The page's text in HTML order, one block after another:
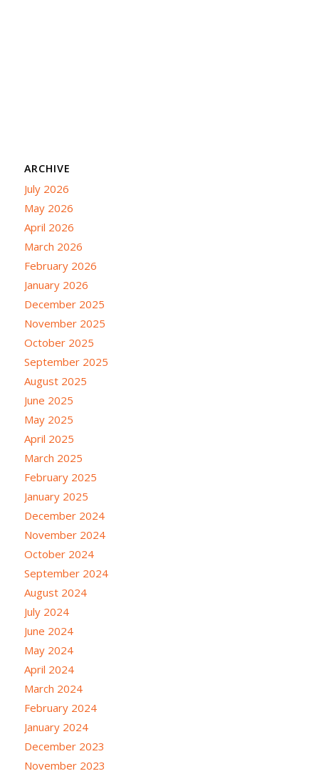
ARCHIVE
July 2026
May 2026
April 2026
March 2026
February 2026
January 2026
December 2025
November 2025
October 2025
September 2025
August 2025
June 2025
May 2025
April 2025
March 2025
February 2025
January 2025
December 2024
November 2024
October 2024
September 2024
August 2024
July 2024
June 2024
May 2024
April 2024
March 2024
February 2024
January 2024
December 2023
November 2023